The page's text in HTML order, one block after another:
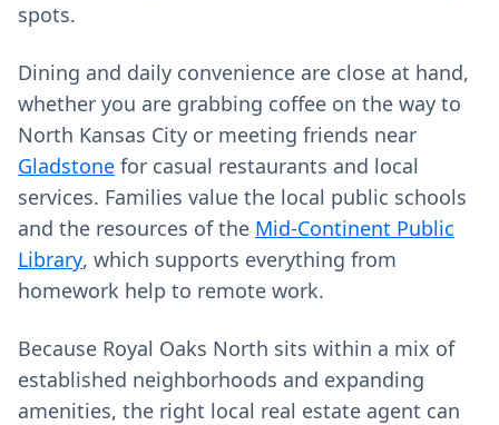
spots.
Dining and daily convenience are close at hand,
whether you are grabbing coffee on the way to
North Kansas City or meeting friends near
Gladstone for casual restaurants and local
services. Families value the local public schools
and the resources of the Mid-Continent Public
Library, which supports everything from
homework help to remote work.
Because Royal Oaks North sits within a mix of
established neighborhoods and expanding
amenities, the right local real estate agent can